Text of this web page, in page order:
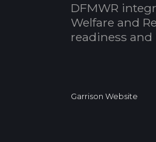
DFMWR
Welfare and
readiness
Garrison Website